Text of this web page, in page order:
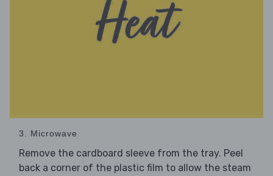
3. Microwave
Remove the cardboard sleeve from the tray. Peel
back a corner of the plastic film to allow the steam